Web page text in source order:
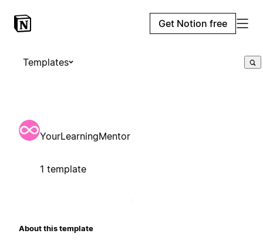
Get Notion free
Templates
YourLearningMentor
1 template
About this template